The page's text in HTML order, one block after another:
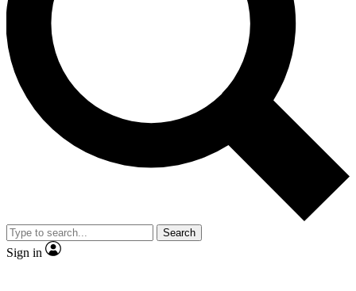
Contact me with news and offers from other Future brands
By submitting your information you agree to the Terms & Conditions and
and are aged 16 or over.
Search
Sign in